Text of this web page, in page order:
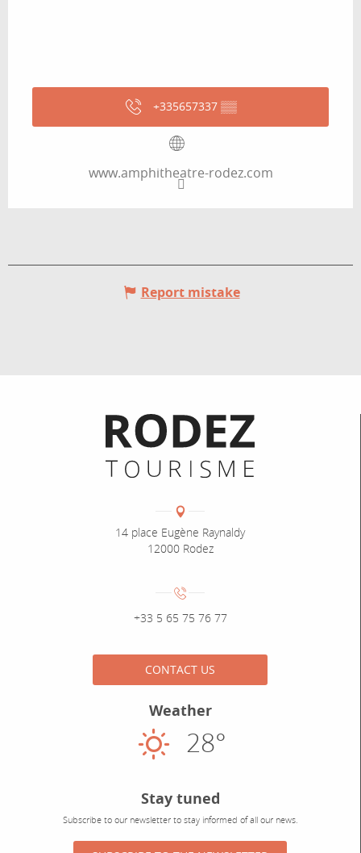
+335657337 ▒▒
www.amphitheatre-rodez.com
Report mistake
Informations pratiques
Coordonnées
Adresse :
14 place Eugène Raynaldy
12000 Rodez
Numéro de téléphone :
+33 5 65 75 76 77
CONTACT US
Weather
Sunny
28°
Stay tuned
Subscribe to our newsletter to stay informed of all our news.